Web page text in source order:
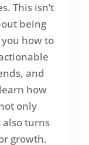
This isn’t
being
how to
and
how
only
turns
growth.